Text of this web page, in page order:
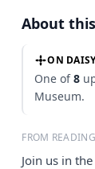
About
ON
One of8
Museum.
FROM
Join us in